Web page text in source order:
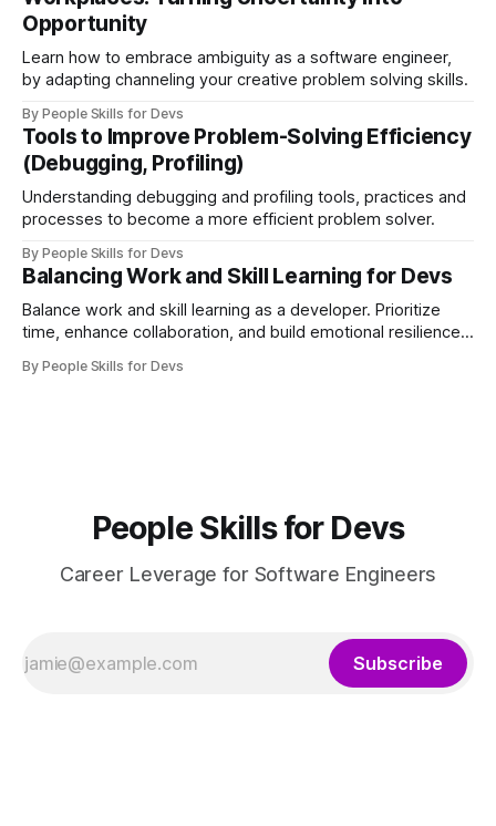
Opportunity
Learn how to embrace ambiguity as a software engineer,
by adapting channeling your creative problem solving skills.
By People Skills for Devs
Tools to Improve Problem-Solving Efficiency
(Debugging, Profiling)
Understanding debugging and profiling tools, practices and
processes to become a more efficient problem solver.
By People Skills for Devs
Balancing Work and Skill Learning for Devs
Balance work and skill learning as a developer. Prioritize
time, enhance collaboration, and build emotional resilience
By People Skills for Devs
People Skills for Devs
Career Leverage for Software Engineers
Subscribe